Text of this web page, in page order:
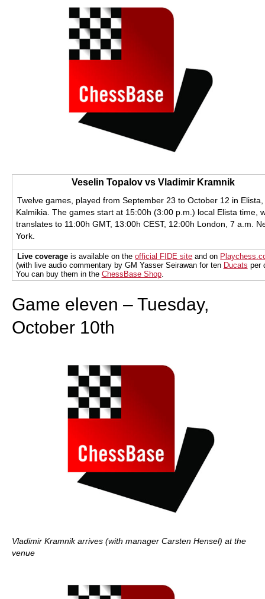
Veselin Topalov vs Vladimir Kramnik
Twelve games, played from September 23 to October 12 in Elista,
Kalmikia. The games start at 15:00h (3:00 p.m.) local Elista time,
translates to 11:00h GMT, 13:00h CEST, 12:00h London, 7 a.m.
York.
Live coverage is available on theofficial FIDE site and on
(with live audio commentary by GM Yasser Seirawan for ten Ducats per
You can buy them in the ChessBase Shop.
Game eleven – Tuesday,
October 10th
Vladimir Kramnik arrives (with manager Carsten Hensel) at the
venue